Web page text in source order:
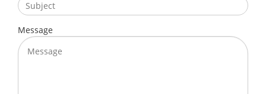
Message